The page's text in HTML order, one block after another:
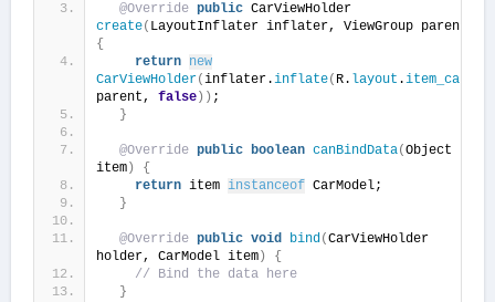
@Override public
CarViewHolder
create( LayoutInflater inflater, ViewGroup parent
{
return new
CarViewHolder(inflater.inflate( R. layout .item_car
parent, false)) ;
}
@Override public boolean canBindData(Object
item)
{
return item instanceof CarModel;
}
@Override public void bind(CarViewHolder
holder, CarModel item)
{
// Bind the data here
}